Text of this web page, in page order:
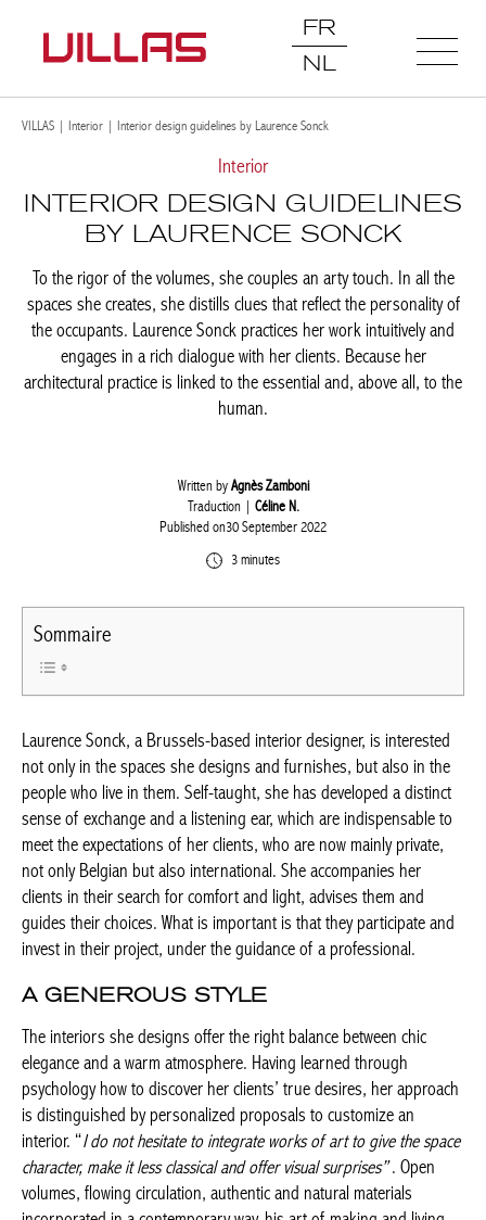
FR
NL
VILLAS | Interior | Interior design guidelines by Laurence Sonck
Interior
INTERIOR DESIGN
GUIDELINES BY LAURENCE
SONCK
To the rigor of the volumes, she couples an arty touch. In all the
spaces she creates, she distills clues that reflect the personality
of the occupants. Laurence Sonck practices her work intuitively
and engages in a rich dialogue with her clients. Because her
architectural practice is linked to the essential and, above all, to
Written byAgnès Zamboni
Traduction |Céline N.
Published on30 September 2022
Sommaire
Laurence Sonck, a Brussels-based interior designer, is
interested not only in the spaces she designs and furnishes, but
also in the people who live in them. Self-taught, she has
developed a distinct sense of exchange and a listening ear,
which are indispensable to meet the expectations of her clients,
who are now mainly private, not only Belgian but also
international. She accompanies her clients in their search for
comfort and light, advises them and guides their choices. What
under the guidance of a professional.
A GENEROUS STYLE
The interiors she designs offer the right balance between chic
elegance and a warm atmosphere. Having learned through
psychology how to discover her clients’ true desires, her
approach is distinguished by personalized proposals to
customize an interior. “I do not hesitate to integrate works of art